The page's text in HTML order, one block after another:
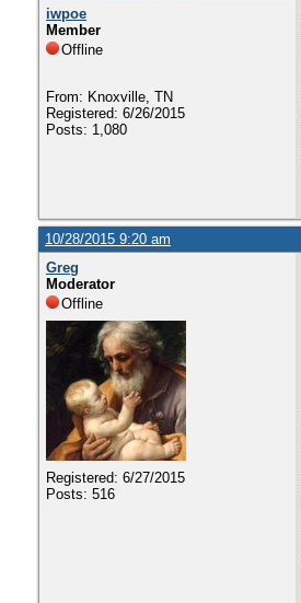
iwpoe
Member
Offline
From: Knoxville, TN
Registered: 6/26/2015
Posts: 1,080
10/28/2015 9:20 am
Greg
Moderator
Offline
Registered: 6/27/2015
Posts: 516